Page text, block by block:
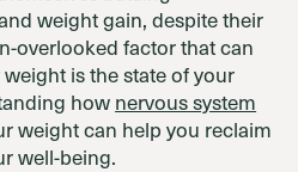
weight gain, despite their
overlooked factor that can
is the state of your
how nervous system
weight can help you reclaim
well-being.